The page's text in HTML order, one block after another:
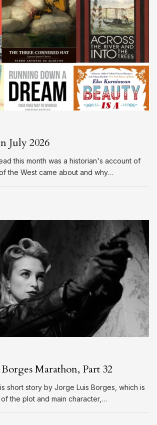
July 2026
this month was a historian's account of
the West came about and why…
Marathon, Part 32
short story by Jorge Luis Borges, which is
the plot and main character,…